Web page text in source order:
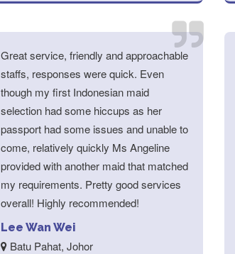
Great service, friendly and approachable
staffs, responses were quick. Even
though my first Indonesian maid
selection had some hiccups as her
passport had some issues and unable to
come, relatively quickly Ms Angeline
provided with another maid that matched
my requirements. Pretty good services
overall! Highly recommended!
Lee Wan Wei
Batu Pahat, Johor